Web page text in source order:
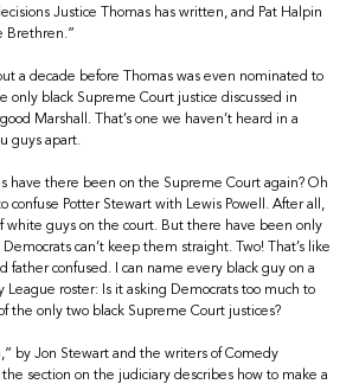
Justice Thomas has written, and Pat Halpin
Brethren.”
a decade before Thomas was even nominated to
only black Supreme Court justice discussed in
Marshall. That’s one we haven’t heard in a
guys apart.
have there been on the Supreme Court again? Oh
confuse Potter Stewart with Lewis Powell. After all,
white guys on the court. But there have been only
can’t keep them straight. Two! That’s like
father confused. I can name every black guy on a
League roster: Is it asking Democrats too much to
the only two black Supreme Court justices?
by Jon Stewart and the writers of Comedy
the section on the judiciary describes how to make a